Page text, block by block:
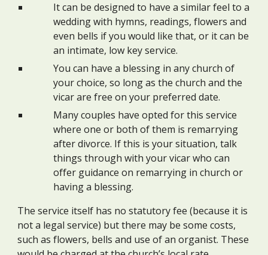
It can be designed to have a similar feel to a
wedding with hymns, readings, flowers and
even bells if you would like that, or it can be
an intimate, low key service.
You can have a blessing in any church of
your choice, so long as the church and the
vicar are free on your preferred date.
Many couples have opted for this service
where one or both of them is remarrying
after divorce. If this is your situation, talk
things through with your vicar who can
offer guidance on remarrying in church or
having a blessing.
The service itself has no statutory fee (because it is
not a legal service) but there may be some costs,
such as flowers, bells and use of an organist. These